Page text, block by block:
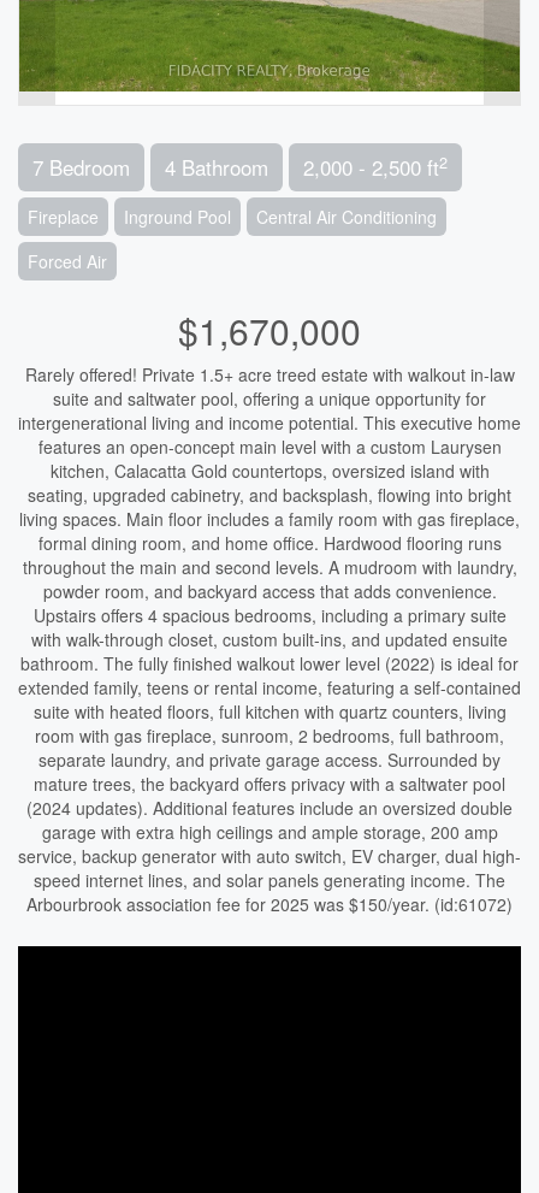
7 Bedroom 4 Bathroom 2,000 - 2,500 ft2
Fireplace Inground Pool
Central Air Conditioning
Forced Air
$1,670,000
Rarely offered! Private 1.5+ acre treed estate with walkout in-law
suite and saltwater pool, offering a unique opportunity for
intergenerational living and income potential. This executive home
features an open-concept main level with a custom Laurysen
kitchen, Calacatta Gold countertops, oversized island with
seating, upgraded cabinetry, and backsplash, flowing into bright
living spaces. Main floor includes a family room with gas fireplace,
formal dining room, and home office. Hardwood flooring runs
throughout the main and second levels. A mudroom with laundry,
powder room, and backyard access that adds convenience.
Upstairs offers 4 spacious bedrooms, including a primary suite
with walk-through closet, custom built-ins, and updated ensuite
bathroom. The fully finished walkout lower level (2022) is ideal for
extended family, teens or rental income, featuring a self-contained
suite with heated floors, full kitchen with quartz counters, living
room with gas fireplace, sunroom, 2 bedrooms, full bathroom,
separate laundry, and private garage access. Surrounded by
mature trees, the backyard offers privacy with a saltwater pool
(2024 updates). Additional features include an oversized double
garage with extra high ceilings and ample storage, 200 amp
service, backup generator with auto switch, EV charger, dual high-
speed internet lines, and solar panels generating income. The
Arbourbrook association fee for 2025 was $150/year. (id:61072)